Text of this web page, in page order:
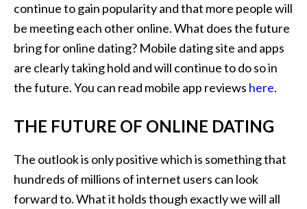
continue to gain popularity and that more people will
be meeting each other online. What does the future
bring for online dating? Mobile dating site and apps
are clearly taking hold and will continue to do so in
the future. You can read mobile app reviews here.
THE FUTURE OF ONLINE DATING
The outlook is only positive which is something that
hundreds of millions of internet users can look
forward to. What it holds though exactly we will all